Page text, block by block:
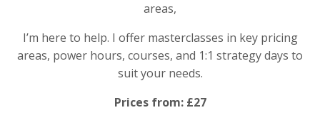
areas,
I’m here to help. I offer masterclasses in key pricing
areas, power hours, courses, and 1:1 strategy days to
suit your needs.
Prices from: £27